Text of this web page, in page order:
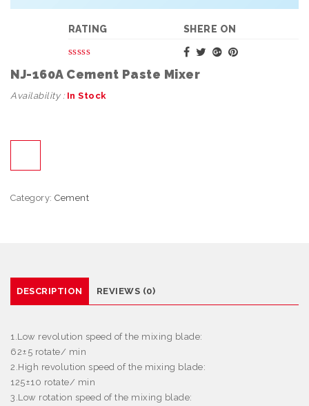
SHERE ON
RATING
NJ-160A Cement Paste Mixer
Availability : In Stock
Category: Cement
DESCRIPTION REVIEWS (0)
1.Low revolution speed of the mixing blade:
62± 5 rotate/ min
2.High revolution speed of the mixing blade:
125±10 rotate/ min
3.Low rotation speed of the mixing blade: